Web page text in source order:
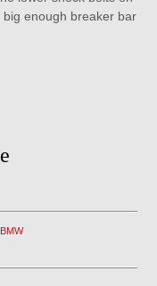
enough breaker bar
BMW